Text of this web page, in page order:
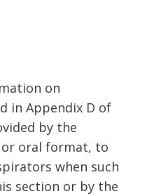
on
in Appendix D of
by the
oral format, to
when such
section or by the